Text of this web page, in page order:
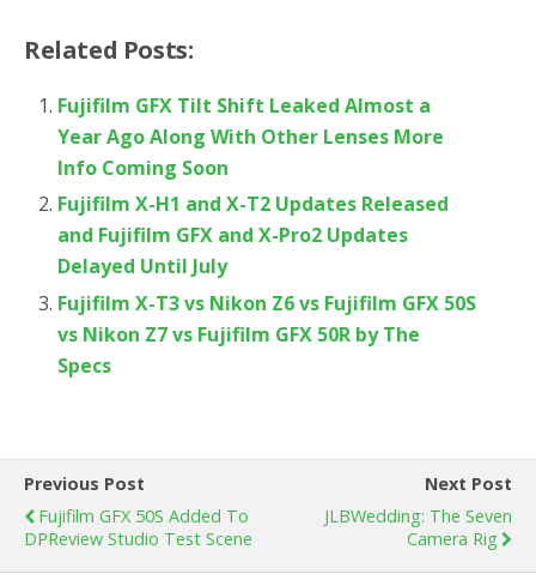
Related Posts:
Fujifilm GFX Tilt Shift Leaked Almost a
Year Ago Along With Other Lenses More
Info Coming Soon
Fujifilm X-H1 and X-T2 Updates Released
and Fujifilm GFX and X-Pro2 Updates
Delayed Until July
Fujifilm X-T3 vs Nikon Z6 vs Fujifilm GFX 50S
vs Nikon Z7 vs Fujifilm GFX 50R by The
Specs
Previous Post
Fujifilm GFX 50S Added To
DPReview Studio Test Scene
Next Post
JLBWedding: The Seven
Camera Rig